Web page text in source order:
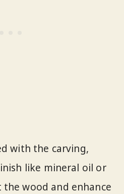
with the carving,
like mineral oil or
wood and enhance